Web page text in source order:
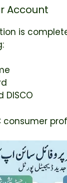
Account
is
DISCO
consumer